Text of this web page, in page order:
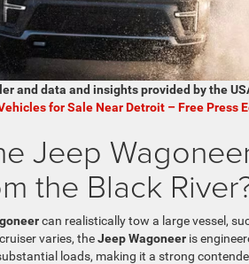
and data and insights provided by the
for Sale Near Detroit – Free Press
Jeep
the Black
can realistically tow a large vessel,
varies, theJeep Wagoneer is
loads, making it a strong